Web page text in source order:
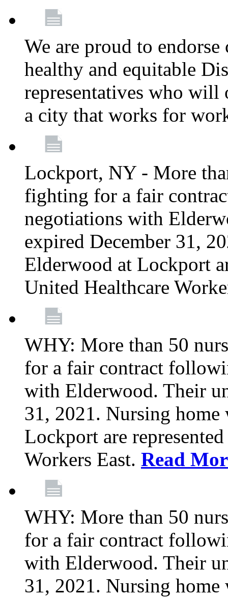
We are proud to
healthy and equitable
representatives who
a city that works for
Lockport, NY - More
fighting for a fair
negotiations with
expired December 31,
Elderwood at Lockport
United Healthcare
WHY: More than 50
for a fair contract
with Elderwood. Their
31, 2021. Nursing
Lockport are
Workers East. Read
WHY: More than 50
for a fair contract
with Elderwood. Their
31, 2021. Nursing